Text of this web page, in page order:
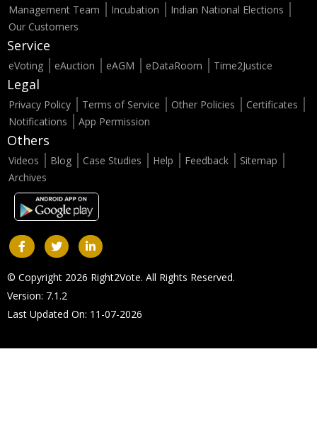
Management Team
Incubation
Indian National Elections
Our Customers
Service
eVoting eAuction eAGM eDataRoom Time2Justice
Legal
Privacy Policy Terms of Service Other Policies
Certificates
Notifications
App Permission
Others
Videos Blog Case Studies Help Feedback
Sitemap
Archives
© Copyright 2026 Right2Vote. All Rights Reserved.
Version: 7.1.2
Last Updated On: 11-07-2026